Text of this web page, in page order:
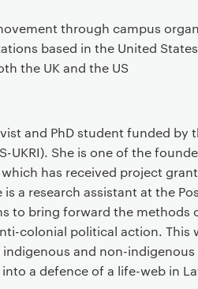
through campus
based in the United
the UK and the US
and PhD student funded by
UKRI). She is one of the
has received project
a research assistant at the
to bring forward the methods
colonial political action. This
and non-indigenous
a defence of a life-web in